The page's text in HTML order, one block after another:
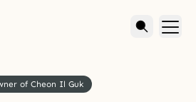
of Cheon Il Guk